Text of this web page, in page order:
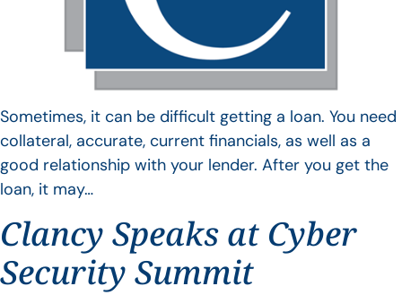
Sometimes, it can be difficult getting a loan. You need
collateral, accurate, current financials, as well as a
good relationship with your lender. After you get the
loan, it may…
Clancy Speaks at Cyber
Security Summit